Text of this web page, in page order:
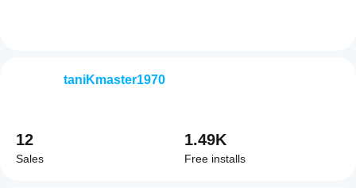
taniKmaster1970
12
Sales
1.49K
Free installs